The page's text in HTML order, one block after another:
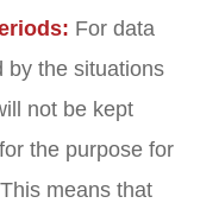
For data
by the situations
not be kept
the purpose for
means that